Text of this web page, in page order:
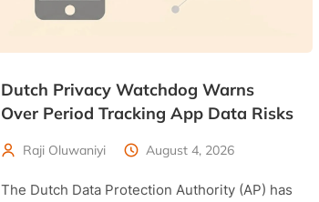
Dutch Privacy Watchdog Warns
Over Period Tracking App Data Risks
Raji Oluwaniyi August 4, 2026
The Dutch Data Protection Authority (AP) has